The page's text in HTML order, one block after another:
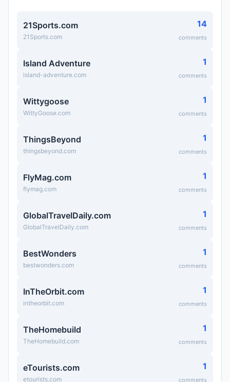
21Sports.com
21Sports.com
14
comments
Island Adventure
island-adventure.com
1
comments
Wittygoose
WittyGoose.com
1
comments
ThingsBeyond
thingsbeyond.com
1
comments
FlyMag.com
flymag.com
1
comments
GlobalTravelDaily.com
GlobalTravelDaily.com
1
comments
BestWonders
bestwonders.com
1
comments
InTheOrbit.com
intheorbit.com
1
comments
TheHomebuild
TheHomebuild.com
1
comments
eTourists.com
etourists.com
1
comments